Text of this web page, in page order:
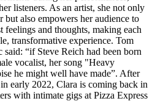
listeners. As an artist, she not only
also empowers her audience to
and thoughts, making each
transformative experience. Tom
“if Steve Reich had been born
vocalist, her song "Heavy
he might well have made”. After
early 2022, Clara is coming back in
with intimate gigs at Pizza Express